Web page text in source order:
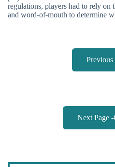
regulations, players had to rely on
and word-of-mouth to determine
Previous
Next Page